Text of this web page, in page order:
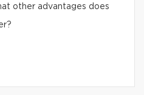
other advantages does